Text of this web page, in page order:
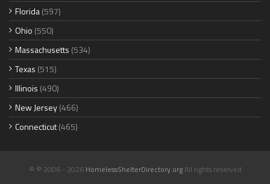
Florida(597)
Ohio (550)
Massachusetts (534)
Texas (515)
Illinois (490)
New Jersey(466)
Connecticut(465)
© © 2006 - 2026 HomelessShelterDirectory.orgAll rights reserved